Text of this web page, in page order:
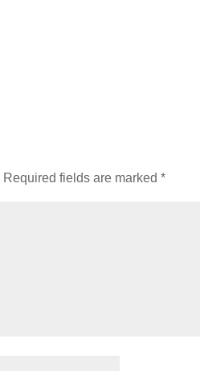
Required fields are marked *